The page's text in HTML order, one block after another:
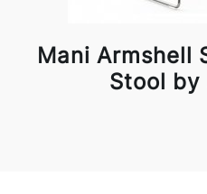
Mani Armshell
Stool by